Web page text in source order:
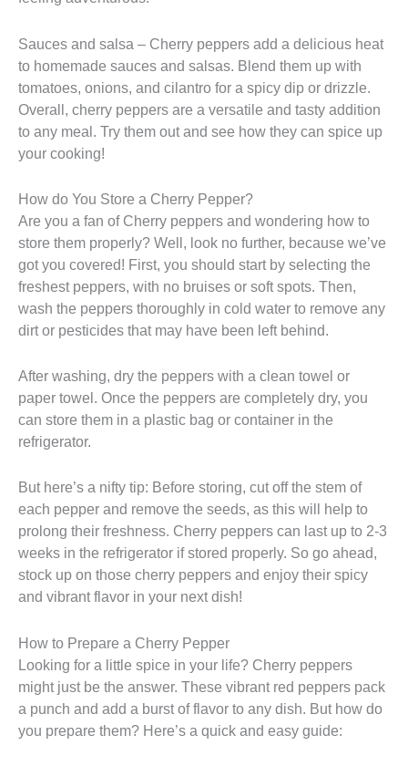
Sauces and salsa – Cherry peppers add a delicious heat
to homemade sauces and salsas. Blend them up with
tomatoes, onions, and cilantro for a spicy dip or drizzle.
Overall, cherry peppers are a versatile and tasty addition
to any meal. Try them out and see how they can spice up
your cooking!
How do You Store a Cherry Pepper?
Are you a fan of Cherry peppers and wondering how to
store them properly? Well, look no further, because we’ve
got you covered! First, you should start by selecting the
freshest peppers, with no bruises or soft spots. Then,
wash the peppers thoroughly in cold water to remove any
dirt or pesticides that may have been left behind.
After washing, dry the peppers with a clean towel or
paper towel. Once the peppers are completely dry, you
can store them in a plastic bag or container in the
refrigerator.
But here’s a nifty tip: Before storing, cut off the stem of
each pepper and remove the seeds, as this will help to
prolong their freshness. Cherry peppers can last up to 2-3
weeks in the refrigerator if stored properly. So go ahead,
stock up on those cherry peppers and enjoy their spicy
and vibrant flavor in your next dish!
How to Prepare a Cherry Pepper
Looking for a little spice in your life? Cherry peppers
might just be the answer. These vibrant red peppers pack
a punch and add a burst of flavor to any dish. But how do
you prepare them? Here’s a quick and easy guide: